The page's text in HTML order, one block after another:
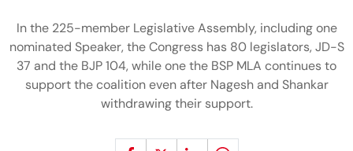
In the 225-member Legislative Assembly, including one
nominated Speaker, the Congress has 80 legislators, JD-S
37 and the BJP 104, while one the BSP MLA continues to
support the coalition even after Nagesh and Shankar
withdrawing their support.